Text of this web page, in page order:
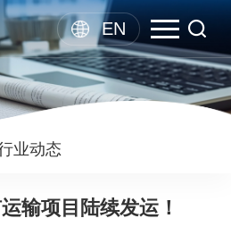
EN
业动态
输项目陆续发运！